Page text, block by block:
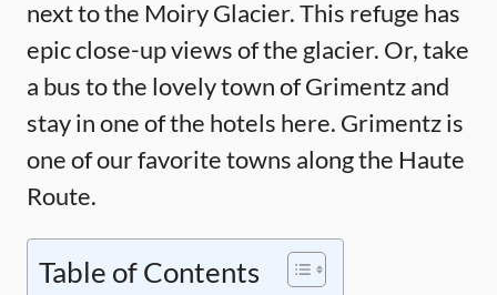
next to the Moiry Glacier. This refuge has
epic close-up views of the glacier. Or, take
a bus to the lovely town of Grimentz and
stay in one of the hotels here. Grimentz is
one of our favorite towns along the Haute
Route.
Table of Contents